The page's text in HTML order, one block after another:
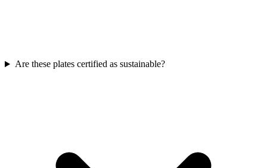
Are these plates certified as sustainable?